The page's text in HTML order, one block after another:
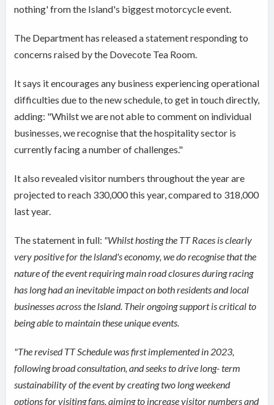
nothing' from the Island's biggest motorcycle event.
The Department has released a statement responding to
concerns raised by the Dovecote Tea Room.
It says it encourages any business experiencing operational
difficulties due to the new schedule, to get in touch directly,
adding: "Whilst we are not able to comment on individual
businesses, we recognise that the hospitality sector is
currently facing a number of challenges."
It also revealed visitor numbers throughout the year are
projected to reach 330,000 this year, compared to 318,000
last year.
The statement in full: "Whilst hosting the TT Races is clearly
very positive for the lsland's economy, we do recognise that the
nature of the event requiring main road closures during racing
has long had an inevitable impact on both residents and local
businesses across the lsland. Their ongoing support is critical to
being able to maintain these unique events.
"The revised TT Schedule was first implemented in 2023,
following broad consultation, and seeks to drive long- term
sustainability of the event by creating two long weekend
options for visiting fans, aiming to increase visitor numbers and